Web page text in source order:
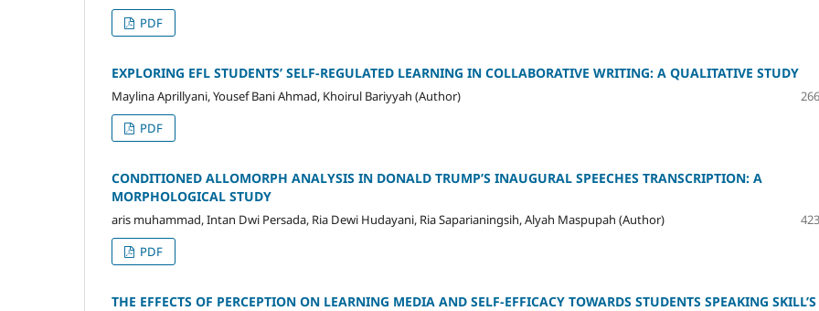
PDF
EXPLORING EFL STUDENTS’ SELF-REGULATED LEARNING IN COLLABORATIVE WRITING: A QUALITATIVE STUDY
Maylina Aprillyani, Yousef Bani Ahmad, Khoirul Bariyyah (Author)
PDF
CONDITIONED ALLOMORPH ANALYSIS IN DONALD TRUMP’S INAUGURAL SPEECHES TRANSCRIPTION: A
MORPHOLOGICAL STUDY
aris muhammad, Intan Dwi Persada, Ria Dewi Hudayani, Ria Saparianingsih, Alyah Maspupah (Author)
PDF
THE EFFECTS OF PERCEPTION ON LEARNING MEDIA AND SELF-EFFICACY TOWARDS STUDENTS SPEAKING SKILL’S